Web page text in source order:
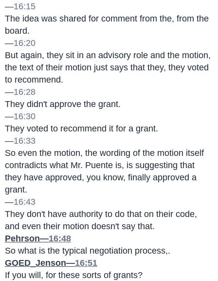
—16:15
The idea was shared for comment from the, from the
board.
—16:20
But again, they sit in an advisory role and the motion,
the text of their motion just says that they, they voted
to recommend.
—16:28
They didn't approve the grant.
—16:30
They voted to recommend it for a grant.
—16:33
So even the motion, the wording of the motion itself
contradicts what Mr. Puente is, is suggesting that
they have approved, you know, finally approved a
grant.
—16:43
They don't have authority to do that on their code,
and even their motion doesn't say that.
Pehrson—16:48
So what is the typical negotiation process,.
GOED_Jenson—16:51
If you will, for these sorts of grants?